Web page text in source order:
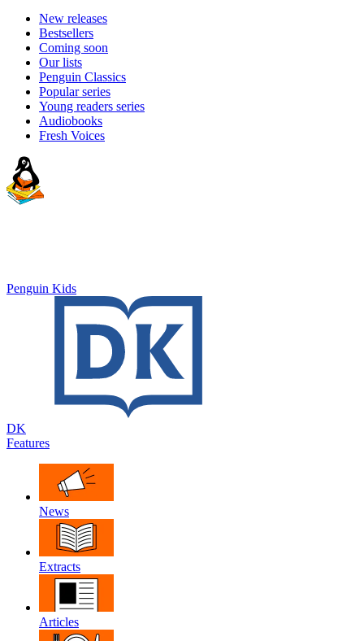
New releases
Bestsellers
Coming soon
Our lists
Penguin Classics
Popular series
Young readers series
Audiobooks
Fresh Voices
Penguin Kids
DK
Features
News
Extracts
Articles